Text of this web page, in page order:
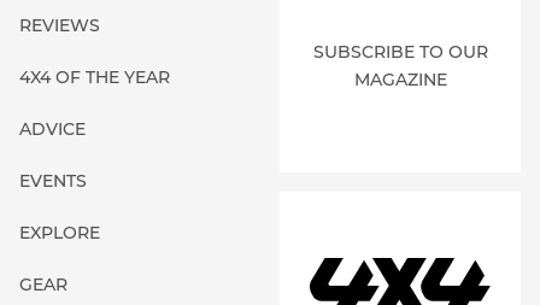
REVIEWS
4X4 OF THE YEAR
ADVICE
EVENTS
EXPLORE
GEAR
SUBSCRIBE TO OUR
MAGAZINE